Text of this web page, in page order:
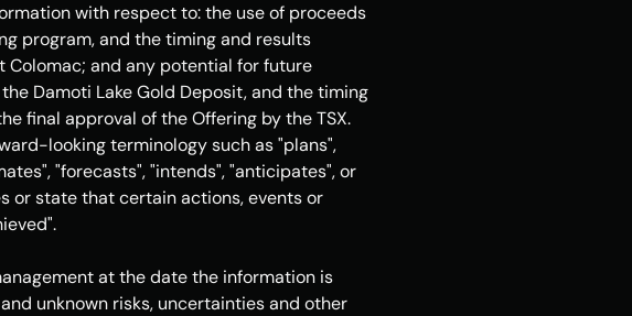
with respect to: the use of proceeds
program, and the timing and results
and any potential for future
Damoti Lake Gold Deposit, and the timing
final approval of the Offering by the TSX.
looking terminology such as "plans",
"forecasts", "intends", "anticipates", or
or state that certain actions, events or
at the date the information is
unknown risks, uncertainties and other